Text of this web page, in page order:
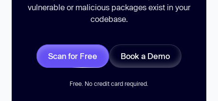
vulnerable or malicious packages exist in your
codebase.
Scan for Free Book a Demo
Free. No credit card required.